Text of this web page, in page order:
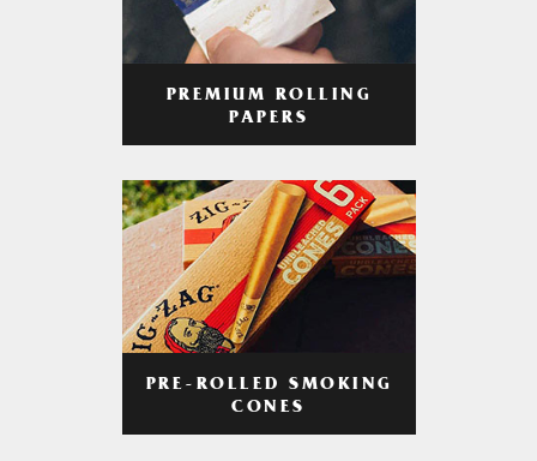
PREMIUM ROLLING
PAPERS
PRE-ROLLED SMOKING
CONES